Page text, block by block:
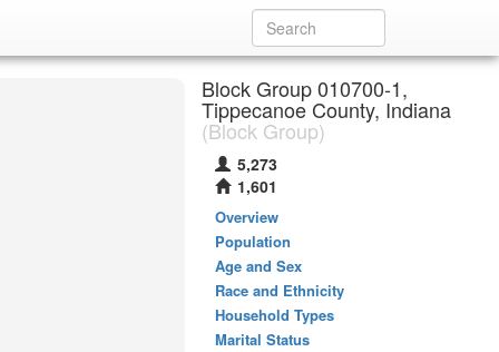
Block Group 010700-1,
Tippecanoe County, Indiana
(Block Group)
5,273
1,601
Overview
Population
Age and Sex
Race and Ethnicity
Household Types
Marital Status